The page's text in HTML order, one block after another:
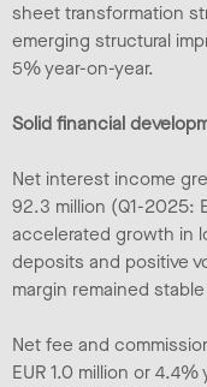
sheet transformation
emerging structural
5% year-on-year.
Solid financial
Net interest income
92.3 million (Q1-2025:
accelerated growth in
deposits and positive
margin remained
Net fee and
EUR 1.0 million or